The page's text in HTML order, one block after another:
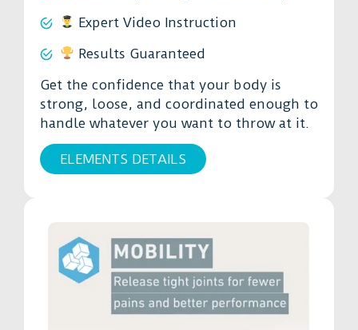
Expert Video Instruction
Results Guaranteed
Get the confidence that your body is
strong, loose, and coordinated enough to
handle whatever you want to throw at it.
ELEMENTS DETAILS